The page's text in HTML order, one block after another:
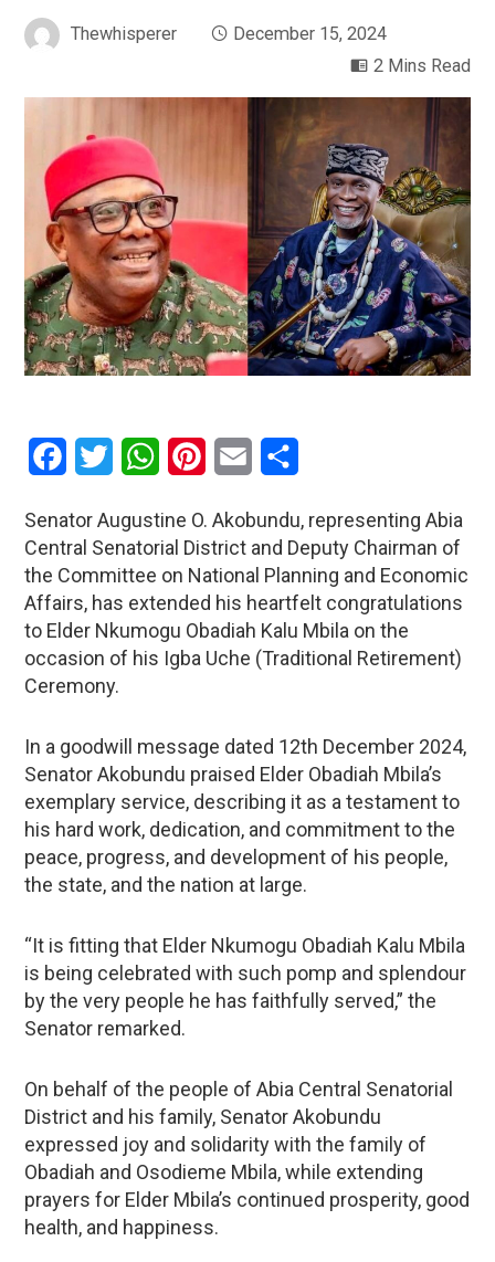
Thewhisperer
December 15, 2024
2 Mins Read
Facebook
Twitter WhatsAppPinterestEmail
Senator Augustine O. Akobundu, representing Abia
Central Senatorial District and Deputy Chairman of
the Committee on National Planning and Economic
Affairs, has extended his heartfelt congratulations
to Elder Nkumogu Obadiah Kalu Mbila on the
occasion of his Igba Uche (Traditional Retirement)
Ceremony.
In a goodwill message dated 12th December 2024,
Senator Akobundu praised Elder Obadiah Mbila’s
exemplary service, describing it as a testament to
his hard work, dedication, and commitment to the
peace, progress, and development of his people,
the state, and the nation at large.
“It is fitting that Elder Nkumogu Obadiah Kalu Mbila
is being celebrated with such pomp and splendour
by the very people he has faithfully served,” the
Senator remarked.
On behalf of the people of Abia Central Senatorial
District and his family, Senator Akobundu
expressed joy and solidarity with the family of
Obadiah and Osodieme Mbila, while extending
prayers for Elder Mbila’s continued prosperity, good
health, and happiness.